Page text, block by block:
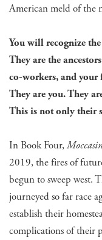
American meld of the
You will recognize
They are the
co-workers, and your
They are you. They
This is not only their
In Book Four,
2019, the fires of
begun to sweep west.
journeyed so far race
establish their
complications of their